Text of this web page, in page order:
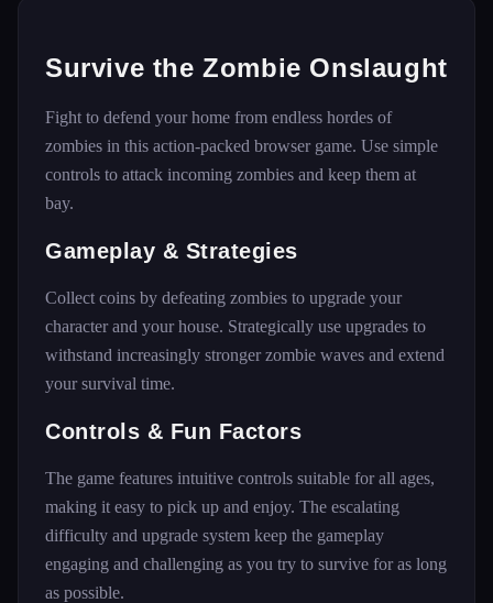
Survive the Zombie Onslaught
Fight to defend your home from endless hordes of
zombies in this action-packed browser game. Use simple
controls to attack incoming zombies and keep them at
bay.
Gameplay & Strategies
Collect coins by defeating zombies to upgrade your
character and your house. Strategically use upgrades to
withstand increasingly stronger zombie waves and extend
your survival time.
Controls & Fun Factors
The game features intuitive controls suitable for all ages,
making it easy to pick up and enjoy. The escalating
difficulty and upgrade system keep the gameplay
engaging and challenging as you try to survive for as long
as possible.